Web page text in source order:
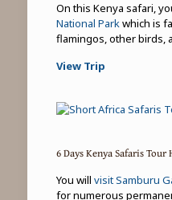
On this Kenya safari,
National Parkwhich is
flamingos, other birds,
View Trip
6 Days Kenya Safaris
You will visit Samburu
for numerous